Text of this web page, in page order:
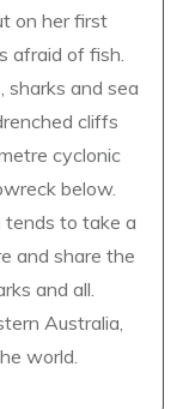
on her first
afraid of fish.
sharks and sea
cliffs
cyclonic
below.
tends to take a
and share the
and all.
Australia,
world.